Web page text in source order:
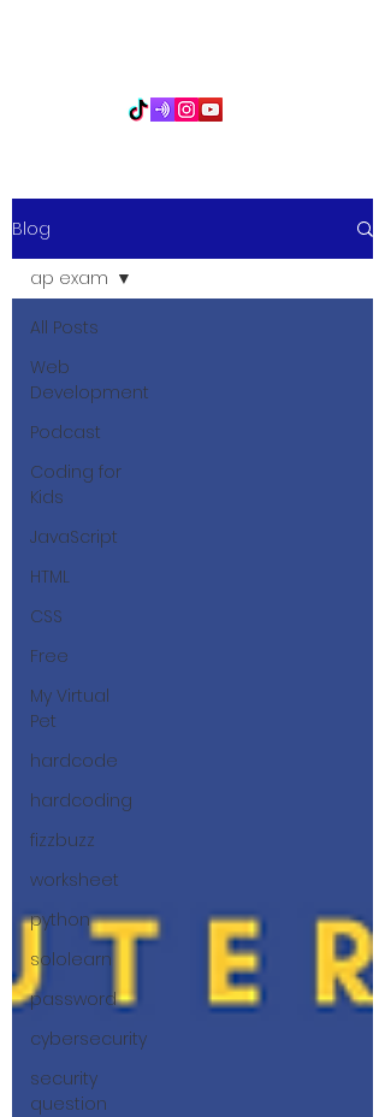
Blog
All Posts
Web
Development
Podcast
Coding for
Kids
JavaScript
HTML
CSS
Free
My Virtual
Pet
hardcode
hardcoding
fizzbuzz
worksheet
python
sololearn
password
cybersecurity
security
question
ap exam